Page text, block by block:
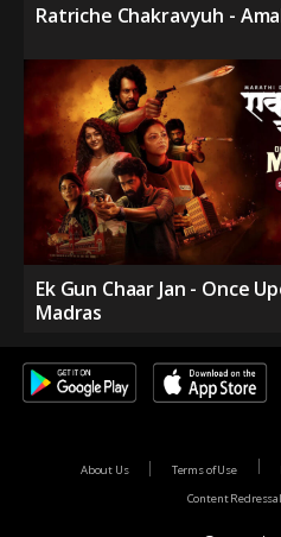
Ratriche Chakravyuh -
Ek Gun Chaar Jan - Once
Madras
About Us Terms of Use
Content